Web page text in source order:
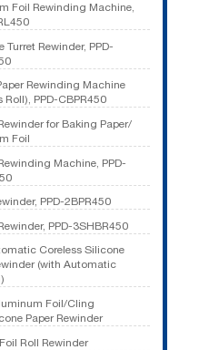
Foil Rewinding Machine,
Turret Rewinder, PPD-
Rewinding Machine
Roll), PPD-CBPR450
for Baking Paper/
Foil
Machine, PPD-
PPD-2BPR450
PPD-3SHBR450
Coreless Silicone
(with Automatic
Foil/Cling
Paper Rewinder
Roll Rewinder